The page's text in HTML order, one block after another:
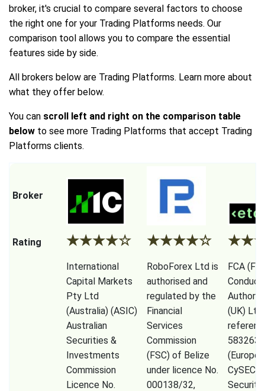
broker, it's crucial to compare several factors to choose
the right one for your Trading Platforms needs. Our
comparison tool allows you to compare the essential
features side by side.
All brokers below are Trading Platforms. Learn more about
what they offer below.
You can scroll left and right on the comparison table
below to see more Trading Platforms that accept Trading
Platforms clients.
Broker
Rating ★★★★☆ ★★★★☆ ★★
International
Capital Markets
Pty Ltd
(Australia) (ASIC)
Australian
Securities &
Investments
Commission
Licence No.
RoboForex Ltd is
authorised and
regulated by the
Financial
Services
Commission
(FSC) of Belize
under licence No.
000138/32,
FCA
Conduct
(UK) Ltd
CySEC